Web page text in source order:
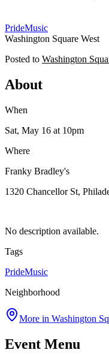
PrideMusic
Washington Square West
Posted to Washington
About
When
Sat, May 16 at 10pm
Where
Franky Bradley's
1320 Chancellor St,
No description available.
Tags
PrideMusic
Neighborhood
More in Washington
Event Menu